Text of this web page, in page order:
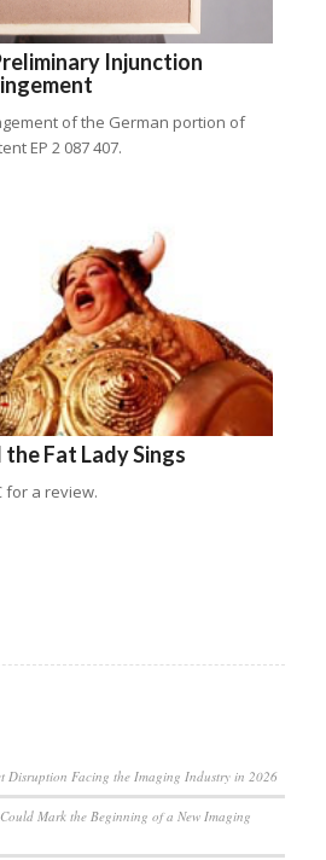
Injunction
of the German portion of
EP 2 087 407.
Fat Lady Sings
for a review.
Disruption Facing the Imaging Industry in 2026
Mark the Beginning of a New Imaging